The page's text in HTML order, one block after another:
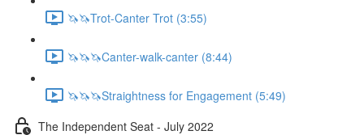
🦄🦄Trot-Canter Trot (3:55)
🦄🦄🦄Canter-walk-canter (8:44)
🦄🦄🦄Straightness for Engagement (5:49)
The Independent Seat - July 2022